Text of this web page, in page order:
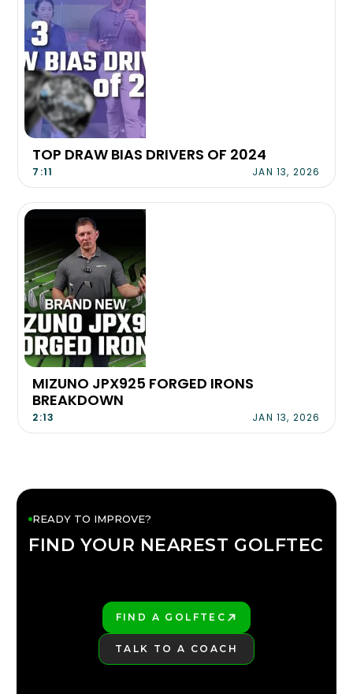
TOP DRAW BIAS DRIVERS OF 2024
7:11 JAN 13, 2026
MIZUNO JPX925 FORGED IRONS
BREAKDOWN
2:13 JAN 13, 2026
READY TO IMPROVE?
FIND YOUR NEAREST GOLFTEC
FIND A GOLFTEC
TALK TO A COACH